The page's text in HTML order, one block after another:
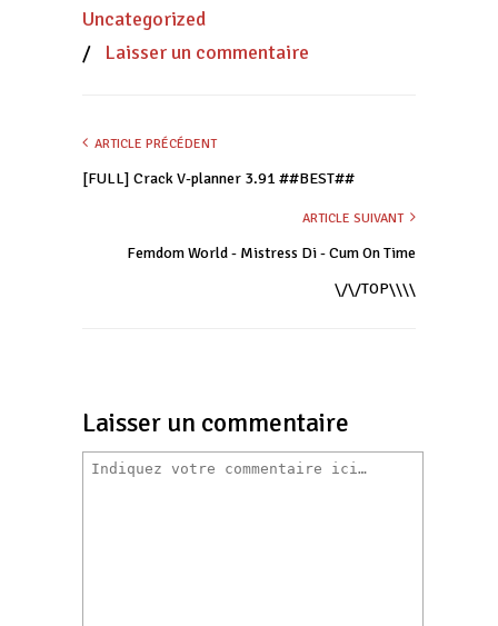
Uncategorized
/ Laisser un commentaire
ARTICLE PRÉCÉDENT
[FULL] Crack V-planner 3.91 ##BEST##
ARTICLE SUIVANT
Femdom World - Mistress Di - Cum On Time
\/\/TOP\\\\
Laisser un commentaire